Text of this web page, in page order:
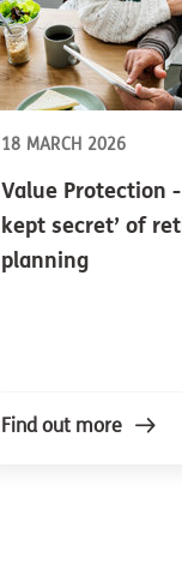
18 MARCH 2026
Value Protection
kept secret’ of
planning
Find out more